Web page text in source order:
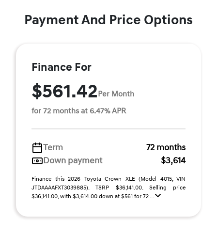
Payment And Price Options
Finance For
$561.42Per Month
for 72 months at 6.47% APR
Term
72 months
Down payment
$3,614
Finance this 2026 Toyota Crown XLE (Model 4015, VIN
JTDAAAAFXT3039885). TSRP $36,141.00. Selling price
$36,141.00, with $3,614.00 down at $561 for 72 ...